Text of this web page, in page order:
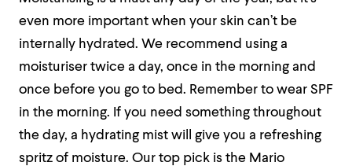
even more important when your skin can’t be
internally hydrated. We recommend using a
moisturiser twice a day, once in the morning and
once before you go to bed. Remember to wear SPF
in the morning. If you need something throughout
the day, a hydrating mist will give you a refreshing
spritz of moisture. Our top pick is the Mario